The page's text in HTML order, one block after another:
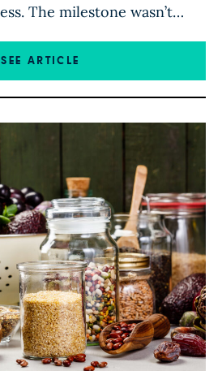
The milestone wasn’t
but rather, an
of my fitness and
SEE ARTICLE